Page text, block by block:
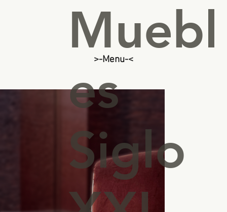
Muebl
es
Siglo
>-Menu-<